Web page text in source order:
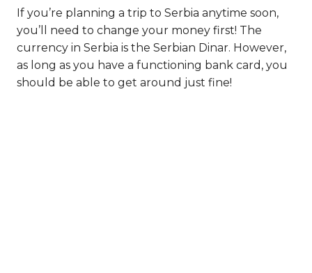
If you’re planning a trip to Serbia anytime soon,
you’ll need to change your money first! The
currency in Serbia is the Serbian Dinar. However,
as long as you have a functioning bank card, you
should be able to get around just fine!